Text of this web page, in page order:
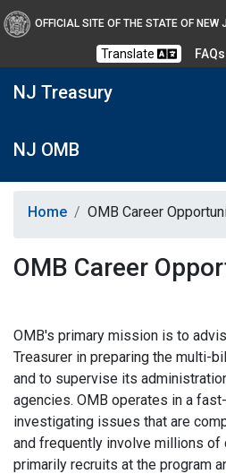
OFFICIAL SITE OF THE STATE OF NEW
Translate FAQs
NJ Treasury
NJ OMB
Home OMB Career
OMB Career
OMB's primary mission is to
Treasurer in preparing the multi-
and to supervise its
agencies. OMB operates in a
investigating issues that are
and frequently involve millions of
primarily recruits at the program